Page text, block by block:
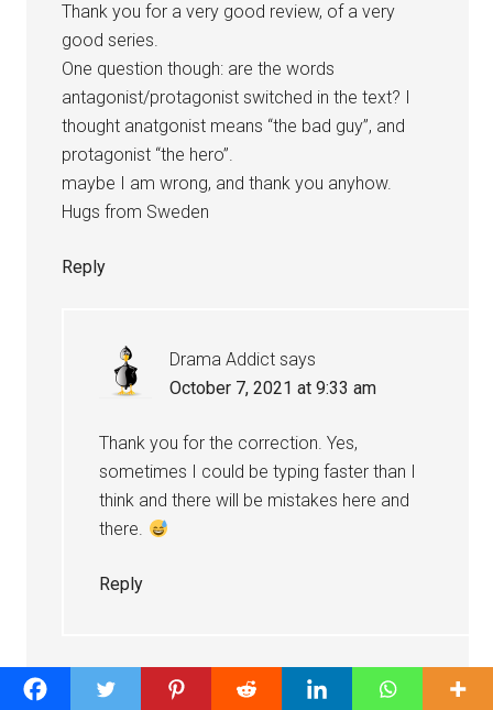
Thank you for a very good review, of a very
good series.
One question though: are the words
antagonist/protagonist switched in the text? I
thought anatgonist means “the bad guy”, and
protagonist “the hero”.
maybe I am wrong, and thank you anyhow.
Hugs from Sweden
Reply
Drama Addict says
October 7, 2021 at 9:33 am
Thank you for the correction. Yes,
sometimes I could be typing faster than I
think and there will be mistakes here and
there.
Reply